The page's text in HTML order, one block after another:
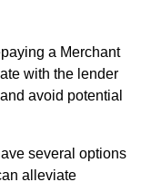
a Merchant
with the lender
avoid potential
several options
alleviate